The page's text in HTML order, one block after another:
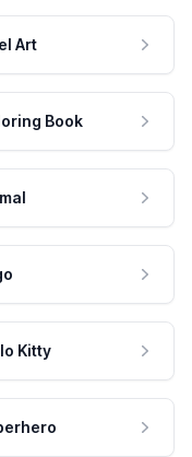
Art
Book
Kitty